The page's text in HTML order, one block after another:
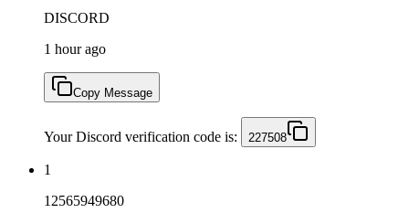
DISCORD
1 hour ago
Copy Message
Your Discord verification code is: 227508
1
12565949680